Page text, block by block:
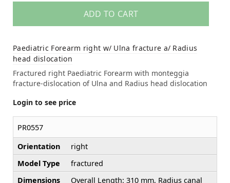
ADD TO CART
Paediatric Forearm right w/ Ulna fracture a/ Radius
head dislocation
Fractured right Paediatric Forearm with monteggia
fracture-dislocation of Ulna and Radius head dislocation
Login to see price
PR0557
Orientation
right
Model Type
fractured
Dimensions
Overall Length: 310 mm, Radius canal